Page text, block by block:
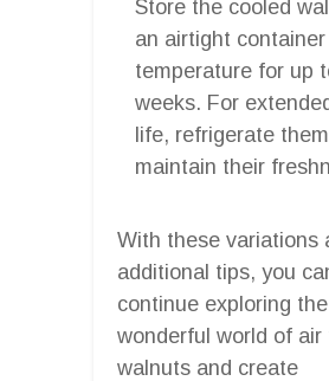
Store the cooled
an airtight
temperature for up
weeks. For
life, refrigerate
maintain their
With these variations
additional tips, you
continue exploring the
wonderful world of air
walnuts and create